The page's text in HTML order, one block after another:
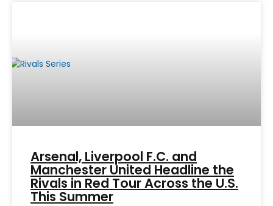
Arsenal, Liverpool F.C. and
Manchester United Headline the
Rivals in Red Tour Across the U.S.
This Summer